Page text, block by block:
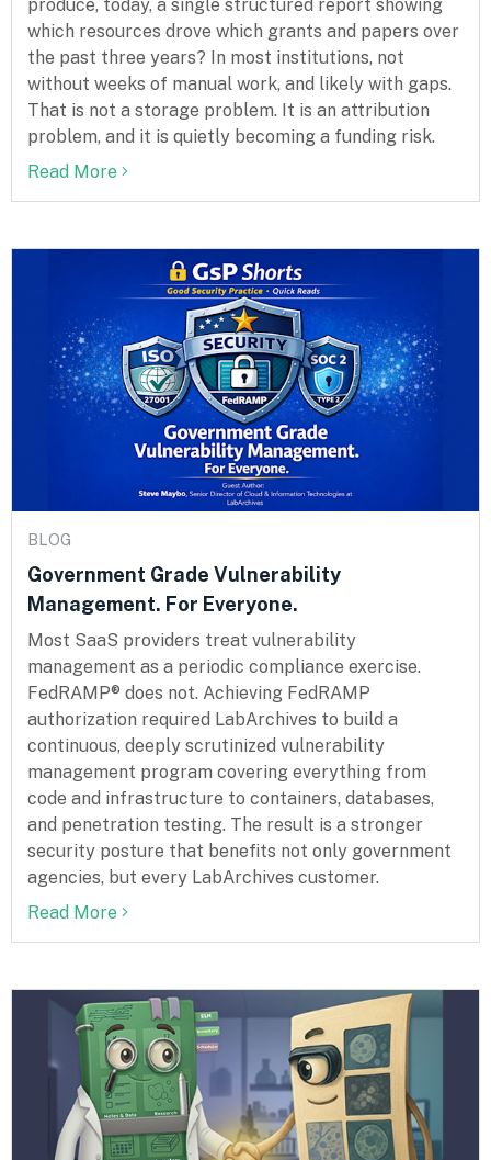
produce, today, a single structured report showing
which resources drove which grants and papers over
the past three years? In most institutions, not
without weeks of manual work, and likely with gaps.
That is not a storage problem. It is an attribution
problem, and it is quietly becoming a funding risk.
Read More
BLOG
Government Grade Vulnerability
Management. For Everyone.
Most SaaS providers treat vulnerability
management as a periodic compliance exercise.
FedRAMP® does not. Achieving FedRAMP
authorization required LabArchives to build a
continuous, deeply scrutinized vulnerability
management program covering everything from
code and infrastructure to containers, databases,
and penetration testing. The result is a stronger
security posture that benefits not only government
agencies, but every LabArchives customer.
Read More